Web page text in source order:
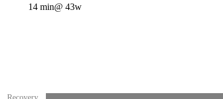
14 min@ 43w